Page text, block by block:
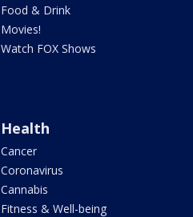
Food & Drink
Movies!
Watch FOX Shows
Health
Cancer
Coronavirus
Cannabis
Fitness & Well-being